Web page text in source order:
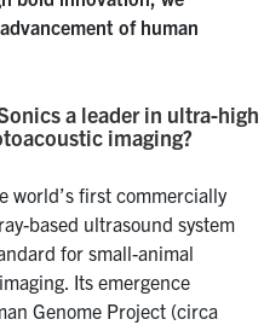
of human
a leader in ultra-high
imaging?
world’s first commercially
based ultrasound system
for small-animal
Its emergence
Genome Project (circa